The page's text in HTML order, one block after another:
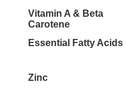
Vitamin A & Beta
Carotene
Essential Fatty Acids
Zinc